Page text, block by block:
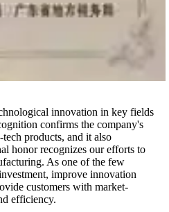
innovation in key fields
confirms the company's
products, and it also
honor recognizes our efforts to
As one of the few
improve innovation
customers with market-
efficiency.